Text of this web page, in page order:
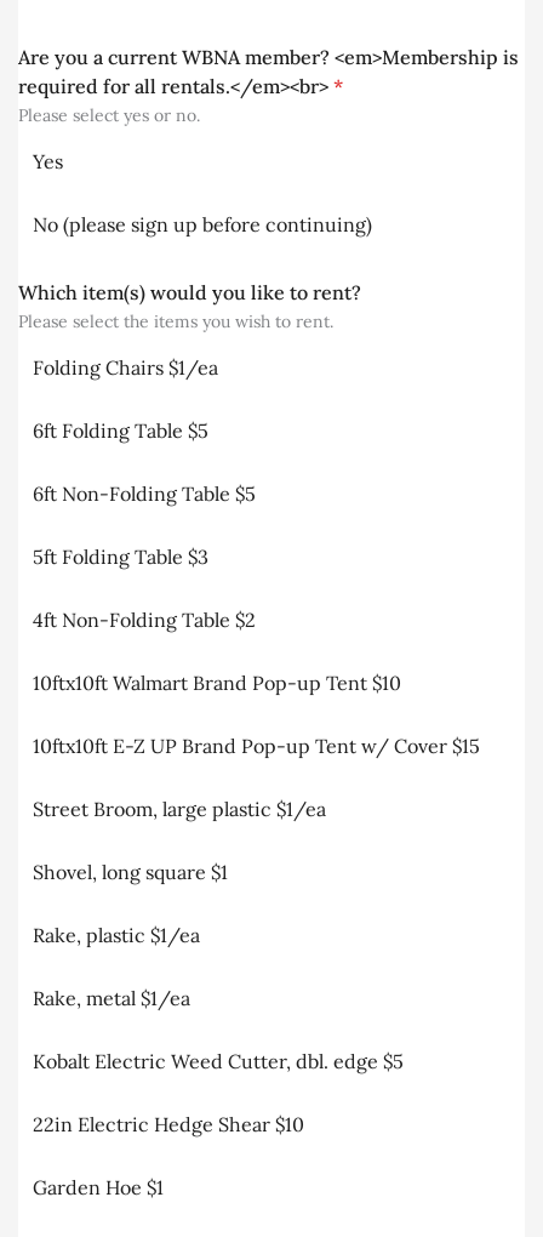
Are you a current WBNA member? <em>Membership is
required for all rentals.</em><br> *
Please select yes or no.
Yes
No (please sign up before continuing)
Which item(s) would you like to rent?
Please select the items you wish to rent.
Folding Chairs $1/ea
6ft Folding Table $5
6ft Non-Folding Table $5
5ft Folding Table $3
4ft Non-Folding Table $2
10ftx10ft Walmart Brand Pop-up Tent $10
10ftx10ft E-Z UP Brand Pop-up Tent w/ Cover $15
Street Broom, large plastic $1/ea
Shovel, long square $1
Rake, plastic $1/ea
Rake, metal $1/ea
Kobalt Electric Weed Cutter, dbl. edge $5
22in Electric Hedge Shear $10
Garden Hoe $1